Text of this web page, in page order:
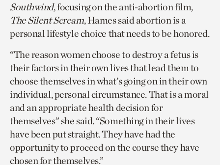
Southwind, focusing on the anti-abortion film,
The Silent Scream, Hames said abortion is a
personal lifestyle choice that needs to be honored.
“The reason women choose to destroy a fetus is
their factors in their own lives that lead them to
choose themselves in what’s going on in their own
individual, personal circumstance. That is a moral
and an appropriate health decision for
themselves” she said. “Something in their lives
have been put straight. They have had the
opportunity to proceed on the course they have
chosen for themselves.”